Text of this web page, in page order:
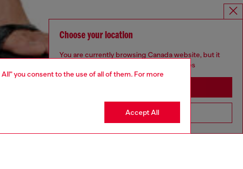
you consent to the use of all of them. For more
Accept All
Choose your location
You are currently browsing Canada website, but it
seems you may be based in United States
Go to United States